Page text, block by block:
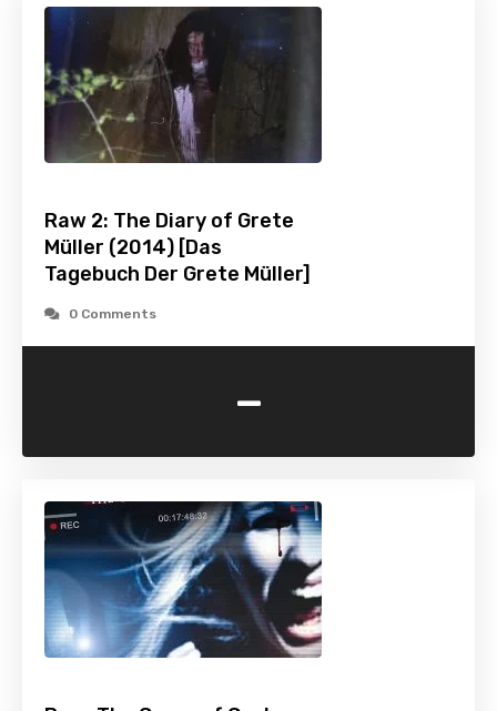
Raw 2: The Diary of Grete
Müller (2014) [Das
Tagebuch Der Grete Müller]
0 Comments
-